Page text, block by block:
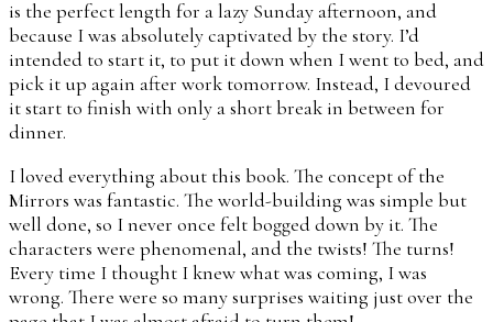
is the perfect length for a lazy Sunday afternoon, and
because I was absolutely captivated by the story. I’d
intended to start it, to put it down when I went to bed, and
pick it up again after work tomorrow. Instead, I devoured
it start to finish with only a short break in between for
dinner.
I loved everything about this book. The concept of the
Mirrors was fantastic. The world-building was simple but
well done, so I never once felt bogged down by it. The
characters were phenomenal, and the twists! The turns!
Every time I thought I knew what was coming, I was
wrong. There were so many surprises waiting just over the